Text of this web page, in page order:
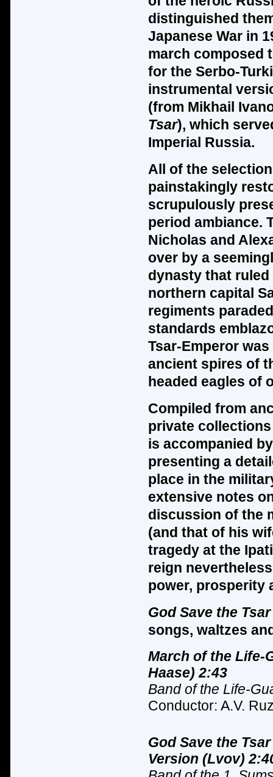
distinguished
Japanese War in
march composed
for the Serbo-
instrumental
(from Mikhail
Tsar), which
Imperial Russia.
All of the
painstakingly
scrupulously
period ambiance.
Nicholas and
over by a
dynasty that
northern capital
regiments
standards
Tsar-Emperor
ancient spires of
headed eagles of
Compiled from
private
is accompanied
presenting a
place in the
extensive notes
discussion of the
(and that of his
tragedy at the
reign
power, prosperity
God Save the
songs, waltzes
March of the Life-
Haase) 2:43
Band of the Life-
Conductor: A.V.
God Save the
Version (Lvov)